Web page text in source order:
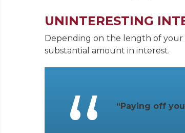
UNINTERESTING
Depending on the length of
substantial amount in interest.
“Paying off